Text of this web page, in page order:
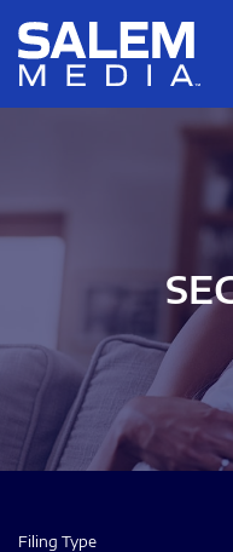
Skip to main content
Skip to section
Filing Type